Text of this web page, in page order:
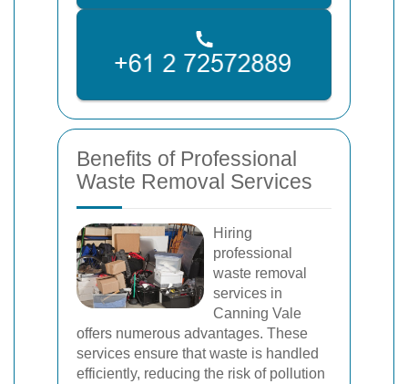
Benefits of Professional
Waste Removal Services
Hiring
professional
waste removal
services in
Canning Vale
offers numerous advantages. These
services ensure that waste is handled
efficiently, reducing the risk of pollution